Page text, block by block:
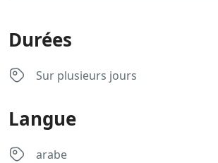
Durées
Sur plusieurs jours
Langue
arabe